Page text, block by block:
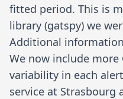
fitted period. This is
library (gatspy) we
Additional
We now include
variability in each
service at Strasbourg